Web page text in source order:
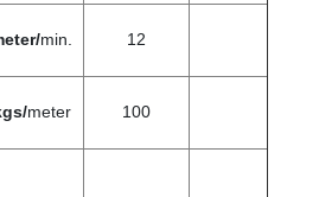
min. 12
meter 100